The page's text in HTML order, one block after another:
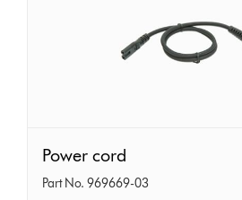
cord
Power cord
Part No. 969669-03